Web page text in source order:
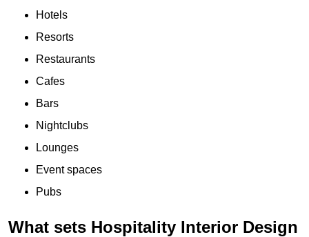
Hotels
Resorts
Restaurants
Cafes
Bars
Nightclubs
Lounges
Event spaces
Pubs
What sets Hospitality Interior Design